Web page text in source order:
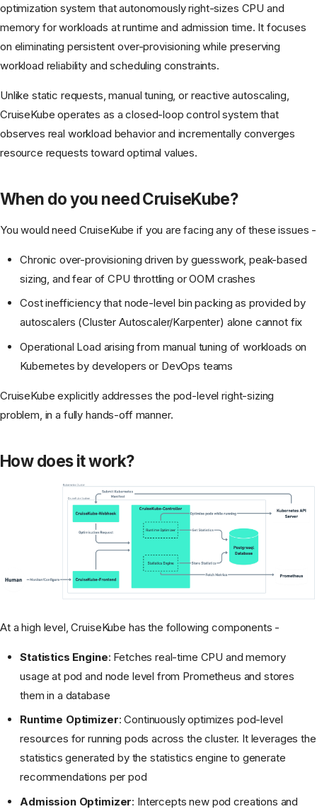
optimization system that autonomously right-sizes CPU and
memory for workloads at runtime and admission time. It focuses
on eliminating persistent over-provisioning while preserving
workload reliability and scheduling constraints.
Unlike static requests, manual tuning, or reactive autoscaling,
CruiseKube operates as a closed-loop control system that
observes real workload behavior and incrementally converges
resource requests toward optimal values.
When do you need CruiseKube?
You would need CruiseKube if you are facing any of these issues -
Chronic over-provisioning driven by guesswork, peak-based
sizing, and fear of CPU throttling or OOM crashes
Cost inefficiency that node-level bin packing as provided by
autoscalers (Cluster Autoscaler/Karpenter) alone cannot fix
Operational Load arising from manual tuning of workloads on
Kubernetes by developers or DevOps teams
CruiseKube explicitly addresses the pod-level right-sizing
problem, in a fully hands-off manner.
How does it work?
At a high level, CruiseKube has the following components -
Statistics Engine: Fetches real-time CPU and memory
usage at pod and node level from Prometheus and stores
them in a database
Runtime Optimizer: Continuously optimizes pod-level
resources for running pods across the cluster. It leverages the
statistics generated by the statistics engine to generate
recommendations per pod
Admission Optimizer: Intercepts new pod creations and